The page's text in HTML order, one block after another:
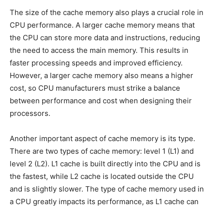
The size of the cache memory also plays a crucial role in
CPU performance. A larger cache memory means that
the CPU can store more data and instructions, reducing
the need to access the main memory. This results in
faster processing speeds and improved efficiency.
However, a larger cache memory also means a higher
cost, so CPU manufacturers must strike a balance
between performance and cost when designing their
processors.
Another important aspect of cache memory is its type.
There are two types of cache memory: level 1 (L1) and
level 2 (L2). L1 cache is built directly into the CPU and is
the fastest, while L2 cache is located outside the CPU
and is slightly slower. The type of cache memory used in
a CPU greatly impacts its performance, as L1 cache can